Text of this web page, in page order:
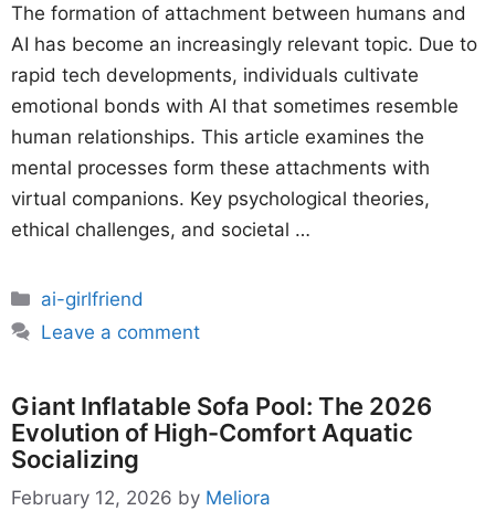
The formation of attachment between humans and
AI has become an increasingly relevant topic. Due to
rapid tech developments, individuals cultivate
emotional bonds with AI that sometimes resemble
human relationships. This article examines the
mental processes form these attachments with
virtual companions. Key psychological theories,
ethical challenges, and societal …
Categories
ai-girlfriend
Leave a comment
Giant Inflatable Sofa Pool: The 2026
Evolution of High-Comfort Aquatic
Socializing
February 12, 2026 by Meliora